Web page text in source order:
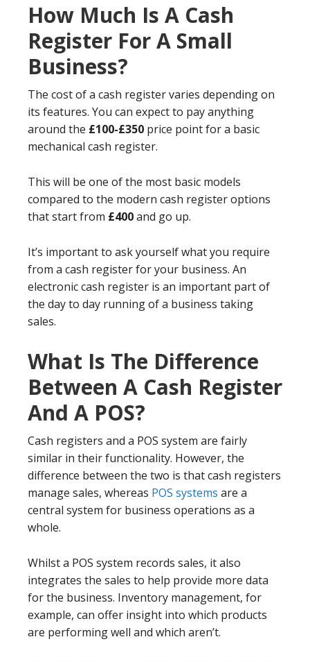
How Much Is A Cash
Register For A Small
Business?
The cost of a cash register varies depending on
its features. You can expect to pay anything
around the £100-£350 price point for a basic
mechanical cash register.
This will be one of the most basic models
compared to the modern cash register options
that start from £400and go up.
It’s important to ask yourself what you require
from a cash register for your business. An
electronic cash register is an important part of
the day to day running of a business taking
sales.
What Is The Difference
Between A Cash Register
And A POS?
Cash registers and a POS system are fairly
similar in their functionality. However, the
difference between the two is that cash registers
manage sales, whereas POS systems are a
central system for business operations as a
whole.
Whilst a POS system records sales, it also
integrates the sales to help provide more data
for the business. Inventory management, for
example, can offer insight into which products
are performing well and which aren’t.